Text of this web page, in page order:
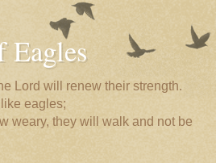
Eagles
Lord will renew their strength.
eagles;
weary, they will walk and not be